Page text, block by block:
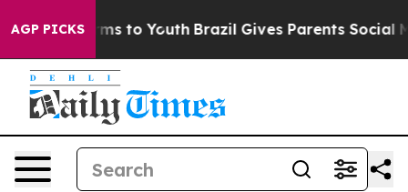
AGP PICKS
Harms to Youth Brazil Gives Parents Social